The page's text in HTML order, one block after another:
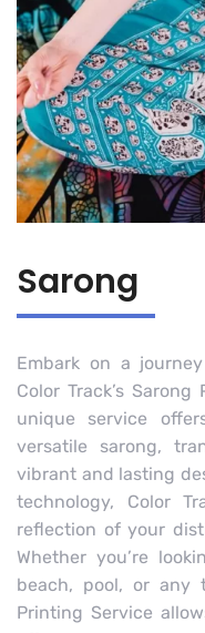
Sarong
Embark on a
Color Track’s
unique service
versatile sarong,
vibrant and lasting
technology, Color
reflection of your
Whether you’re
beach, pool, or any
Printing Service